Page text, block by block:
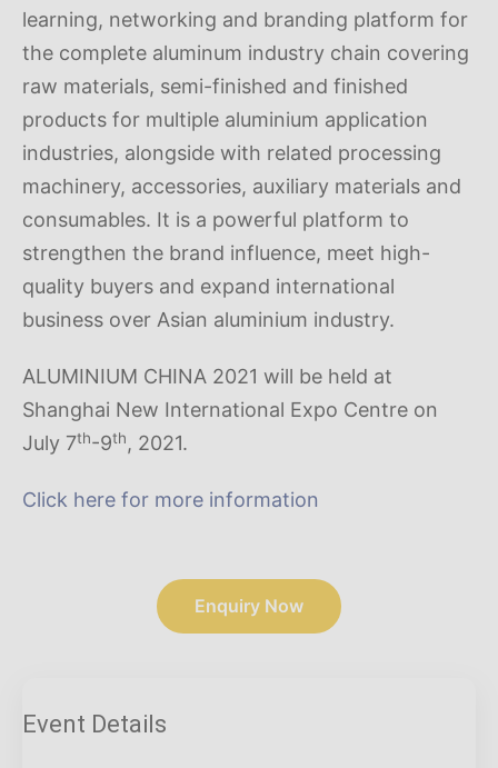
learning, networking and branding platform for
the complete aluminum industry chain covering
raw materials, semi-finished and finished
products for multiple aluminium application
industries, alongside with related processing
machinery, accessories, auxiliary materials and
consumables. It is a powerful platform to
strengthen the brand influence, meet high-
quality buyers and expand international
business over Asian aluminium industry.
ALUMINIUM CHINA 2021 will be held at
Shanghai New International Expo Centre on
July 7th-9th, 2021.
Click here for more information
Enquiry Now
Event Details